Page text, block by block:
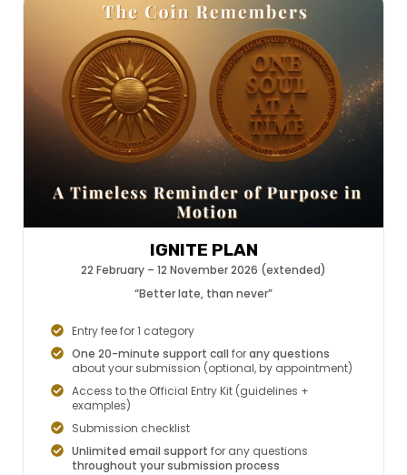
IGNITE PLAN
22 February – 12 November 2026 (extended)
“Better late, than never”
Entry fee for 1 category
One 20-minute support call forany questions
about your submission (optional, by appointment)
Access to the Official Entry Kit (guidelines +
examples)
Submission checklist
Unlimited email support for any questions
throughout your submission process